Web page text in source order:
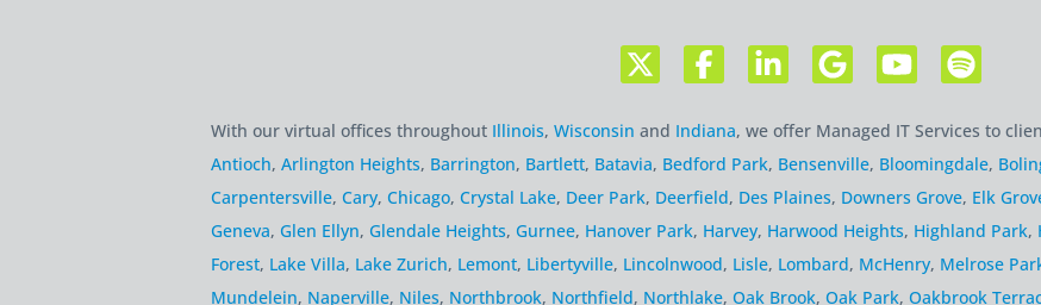
With our virtual offices throughout Illinois, Wisconsin and Indiana, we offer Managed IT Services to
Antioch, Arlington Heights, Barrington, Bartlett, Batavia, Bedford Park, Bensenville, Bloomingdale,
Carpentersville, Cary, Chicago, Crystal Lake, Deer Park, Deerfield, Des Plaines, Downers Grove, Elk
Geneva, Glen Ellyn, Glendale Heights, Gurnee, Hanover Park, Harvey, Harwood Heights, Highland Park,
Forest, Lake Villa, Lake Zurich, Lemont, Libertyville, Lincolnwood, Lisle, Lombard, McHenry, Melrose
Mundelein, Naperville, Niles, Northbrook, Northfield, Northlake, Oak Brook, Oak Park, Oakbrook